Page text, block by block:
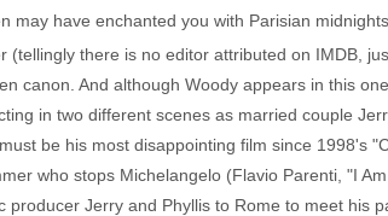
may have enchanted you with Parisian
(tellingly there is no editor attributed on IMDB,
canon. And although Woody appears in this
in two different scenes as married couple
be his most disappointing film since 1998's
who stops Michelangelo (Flavio Parenti, "I
Jerry and Phyllis to Rome to meet his